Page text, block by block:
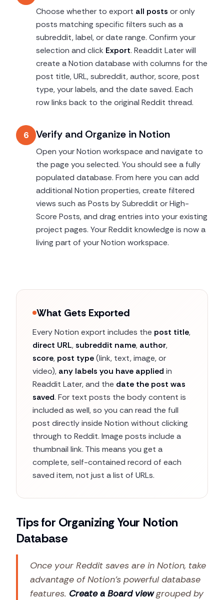
Choose whether to export all posts or only
posts matching specific filters such as a
subreddit, label, or date range. Confirm your
selection and click Export. Readdit Later will
create a Notion database with columns for the
post title, URL, subreddit, author, score, post
type, your labels, and the date saved. Each
row links back to the original Reddit thread.
6 Verify and Organize in Notion
Open your Notion workspace and navigate to
the page you selected. You should see a fully
populated database. From here you can add
additional Notion properties, create filtered
views such as Posts by Subreddit or High-
Score Posts, and drag entries into your existing
project pages. Your Reddit knowledge is now a
living part of your Notion workspace.
What Gets Exported
Every Notion export includes the post title,
direct URL,subreddit name, author,
score, post type(link, text, image, or
video), any labels you have applied in
Readdit Later, and the date the post was
saved. For text posts the body content is
included as well, so you can read the full
post directly inside Notion without clicking
through to Reddit. Image posts include a
thumbnail link. This means you get a
complete, self-contained record of each
saved item, not just a list of URLs.
Tips for Organizing Your Notion
Database
Once your Reddit saves are in Notion, take
advantage of Notion's powerful database
features. Create a Board viewgrouped by